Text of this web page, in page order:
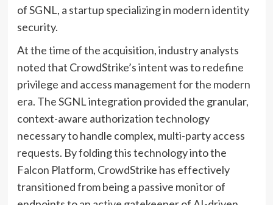
of SGNL, a startup specializing in modern identity
security.
At the time of the acquisition, industry analysts
noted that CrowdStrike’s intent was to redefine
privilege and access management for the modern
era. The SGNL integration provided the granular,
context-aware authorization technology
necessary to handle complex, multi-party access
requests. By folding this technology into the
Falcon Platform, CrowdStrike has effectively
transitioned from being a passive monitor of